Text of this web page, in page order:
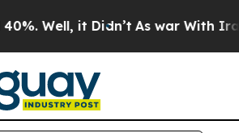
Well, it Didn’t As war With Iran